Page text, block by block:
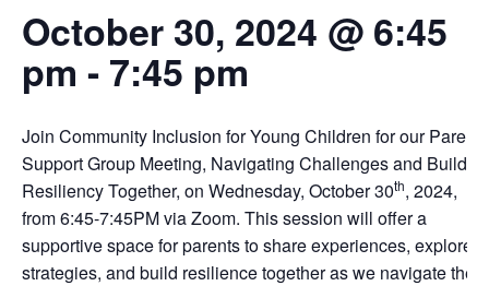
October 30, 2024 @ 6:45
pm - 7:45 pm
Join Community Inclusion for Young Children for our Parent
Support Group Meeting, Navigating Challenges and
Resiliency Together, on Wednesday, October 30th, 2024,
from 6:45-7:45PM via Zoom. This session will offer a
supportive space for parents to share experiences, explore
strategies, and build resilience together as we navigate the